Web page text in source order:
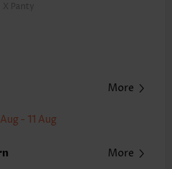
X Panty
More
- 11 Aug
More